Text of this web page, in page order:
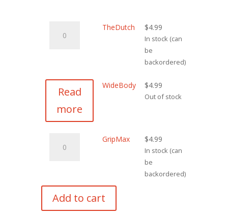
quantity
TheDutch $4.99
In stock (can
be
backordered)
Read
more
WideBody $4.99
Out of stock
quantity
GripMax $4.99
In stock (can
be
backordered)
Add to cart